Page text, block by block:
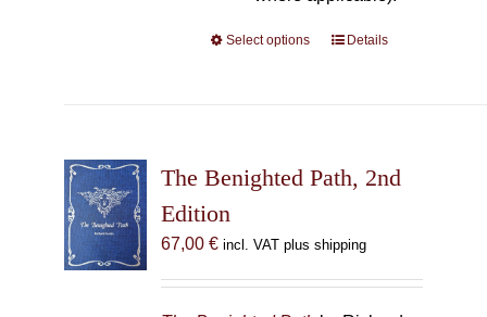
Select options
This
The
be
chosen
Details
The Benighted Path, 2nd
Edition
67,00 € incl. VAT plus shipping